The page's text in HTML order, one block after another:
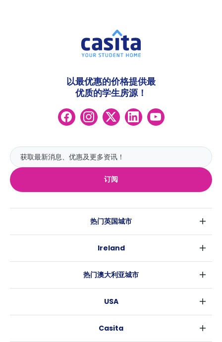
订阅
以最优惠的价格提供最
优质的学生房源！
热门英国城市
格拉斯哥
爱丁堡
利兹
Ireland
热门澳大利亚城市
USA
Casita